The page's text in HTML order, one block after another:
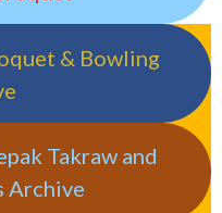
& Bowling
Takraw and
Archive